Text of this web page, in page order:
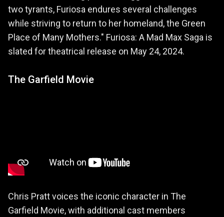
two tyrants, Furiosa endures several challenges
while striving to return to her homeland, the Green
Place of Many Mothers." Furiosa: A Mad Max Saga is
slated for theatrical release on May 24, 2024.
The Garfield Movie
Chris Pratt voices the iconic character in The
Garfield Movie, with additional cast members